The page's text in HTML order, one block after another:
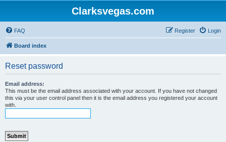
Clarksvegas.com
FAQ Login
Register
Board index
Reset password
Email address:
This must be the email address associated with your account. If you have not changed
this via your user control panel then it is the email address you registered your account
with.